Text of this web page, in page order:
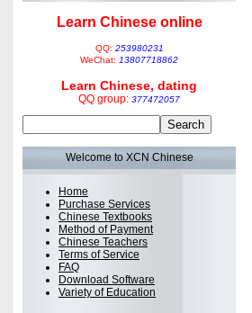
Learn Chinese online
QQ: 253980231
WeChat: 13807718862
Learn Chinese, dating
QQ group: 377472057
Welcome to XCN Chinese
Home
Purchase Services
Chinese Textbooks
Method of Payment
Chinese Teachers
Terms of Service
FAQ
Download Software
Variety of Education